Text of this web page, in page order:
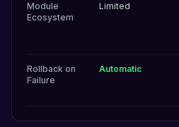
Module
Ecosystem
Limited
Rollback on
Failure
Automatic